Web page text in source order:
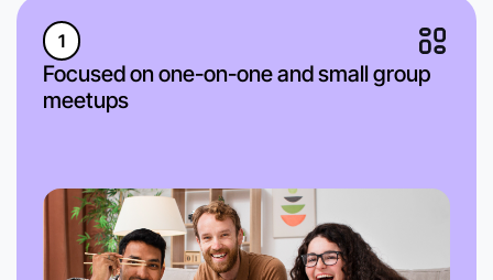
1
Focused on one-on-one and small group
meetups